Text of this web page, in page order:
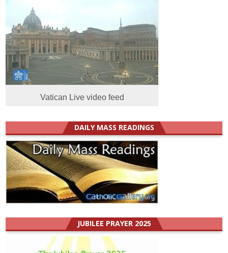
Vatican Live video feed
DAILY MASS READINGS
JUBILEE PRAYER 2025